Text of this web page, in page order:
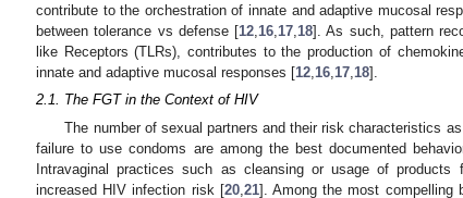
contribute to the orchestration of innate and adaptive mucosal
between tolerance vs defense [12 16 17 18]. As such, pattern
like Receptors (TLRs), contributes to the production of
innate and adaptive mucosal responses [12 16 17 18].
2.1. The FGT in the Context of HIV
The number of sexual partners and their risk characteristics
failure to use condoms are among the best documented
Intravaginal practices such as cleansing or usage of
increased HIV infection risk [20, 21]. Among the most compelling